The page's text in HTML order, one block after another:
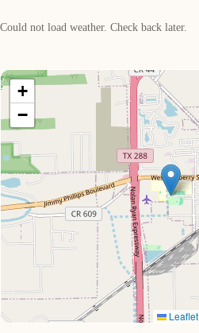
Could not load weather. Check back later.
+
−
Leaflet